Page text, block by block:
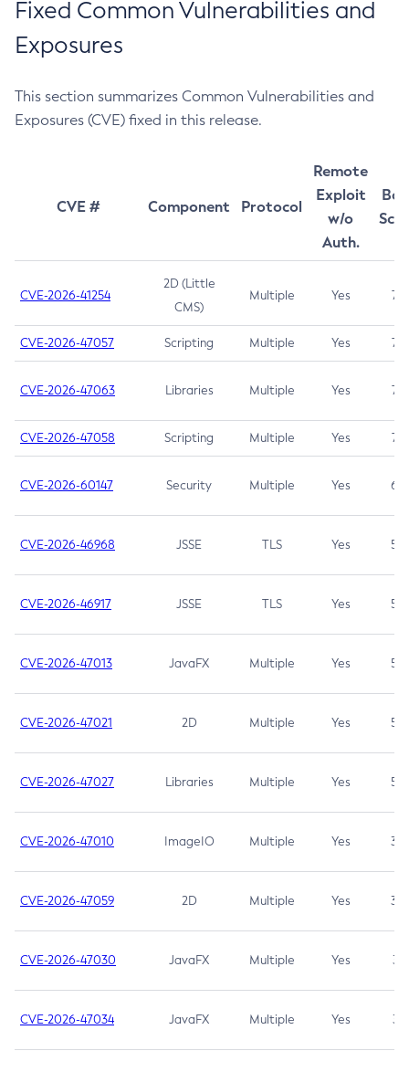
Fixed Common Vulnerabilities and
Exposures
This section summarizes Common Vulnerabilities and
Exposures (CVE) fixed in this release.
CVE # Component Protocol
Remote
Exploit
w/o
Auth.
CVE-2026-41254
2D (Little
CMS)
Multiple Yes 7.5
CVE-2026-47057 Scripting Multiple Yes 7.5
CVE-2026-47063 Libraries Multiple Yes 7.5
CVE-2026-47058 Scripting Multiple Yes 7.4
CVE-2026-60147 Security Multiple Yes 6.5
CVE-2026-46968 JSSE TLS Yes 5.9
CVE-2026-46917 JSSE TLS Yes 5.3
CVE-2026-47013 JavaFX Multiple Yes 5.3
CVE-2026-47021 2D Multiple Yes 5.3
CVE-2026-47027 Libraries Multiple Yes 5.3
CVE-2026-47010 ImageIO Multiple Yes 3.7
CVE-2026-47059 2D Multiple Yes 3.7
CVE-2026-47030 JavaFX Multiple Yes 3.1
CVE-2026-47034 JavaFX Multiple Yes 3.1